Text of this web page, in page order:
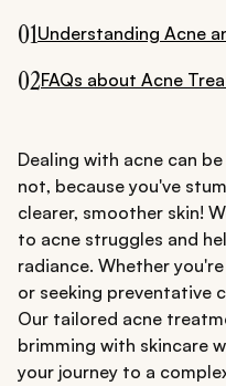
01Understanding Acne
02FAQs about Acne
Dealing with acne can
not, because you've
clearer, smoother skin!
to acne struggles and
radiance. Whether
or seeking preventative
Our tailored acne
brimming with skincare
your journey to a